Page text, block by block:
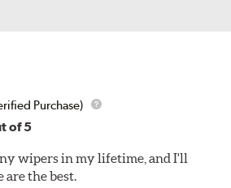
Purchase)
of 5
wipers in my lifetime, and I'll
are the best.